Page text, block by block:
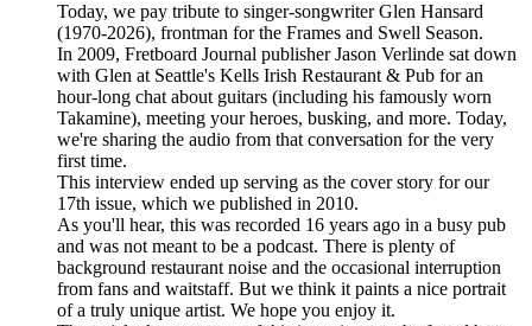
Today, we pay tribute to singer-songwriter Glen Hansard
(1970-2026), frontman for the Frames and Swell Season.
In 2009, Fretboard Journal publisher Jason Verlinde sat down
with Glen at Seattle's Kells Irish Restaurant & Pub for an
hour-long chat about guitars (including his famously worn
Takamine), meeting your heroes, busking, and more. Today,
we're sharing the audio from that conversation for the very
first time.
This interview ended up serving as the cover story for our
17th issue, which we published in 2010.
As you'll hear, this was recorded 16 years ago in a busy pub
and was not meant to be a podcast. There is plenty of
background restaurant noise and the occasional interruption
from fans and waitstaff. But we think it paints a nice portrait
of a truly unique artist. We hope you enjoy it.